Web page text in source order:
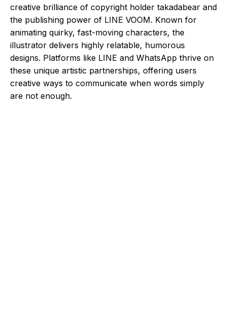
creative brilliance of copyright holder takadabear and
the publishing power of LINE VOOM. Known for
animating quirky, fast-moving characters, the
illustrator delivers highly relatable, humorous
designs. Platforms like LINE and WhatsApp thrive on
these unique artistic partnerships, offering users
creative ways to communicate when words simply
are not enough.